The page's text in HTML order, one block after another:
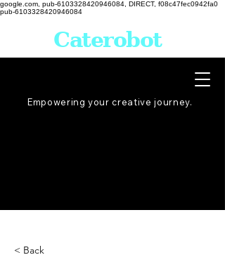
google.com, pub-6103328420946084, DIRECT, f08c47fec0942fa0
pub-6103328420946084
Empowering your creative journey.
Caterobot
< Back